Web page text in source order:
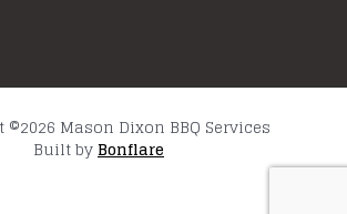
Mason Dixon BBQ Services
Built by Bonflare